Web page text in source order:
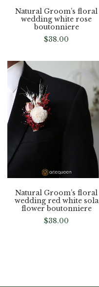
Natural Groom’s floral
wedding white rose
boutonniere
$38.00
Natural Groom’s floral
wedding red white sola
flower boutonniere
$38.00